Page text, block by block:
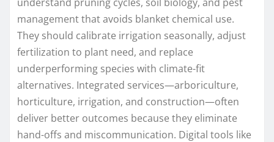
management that avoids blanket chemical use.
They should calibrate irrigation seasonally, adjust
fertilization to plant need, and replace
underperforming species with climate-fit
alternatives. Integrated services—arboriculture,
horticulture, irrigation, and construction—often
deliver better outcomes because they eliminate
hand-offs and miscommunication. Digital tools like